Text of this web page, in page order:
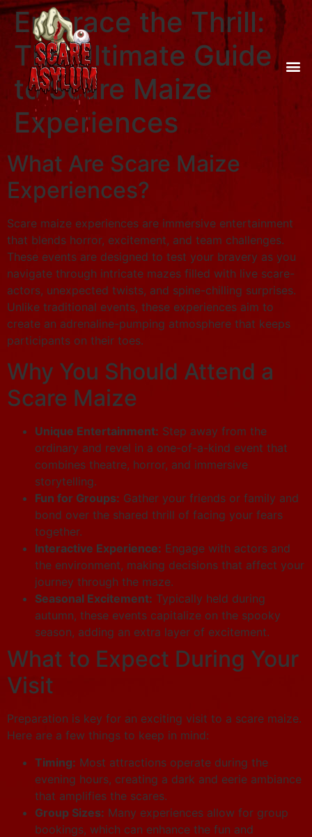
Embrace the Thrill:
The Ultimate Guide
to Scare Maize
Experiences
What Are Scare Maize
Experiences?
Scare maize experiences are immersive entertainment
that blends horror, excitement, and team challenges.
These events are designed to test your bravery as you
navigate through intricate mazes filled with live scare-
actors, unexpected twists, and spine-chilling surprises.
Unlike traditional events, these experiences aim to
create an adrenaline-pumping atmosphere that keeps
participants on their toes.
Why You Should Attend a
Scare Maize
Unique Entertainment: Step away from the
ordinary and revel in a one-of-a-kind event that
combines theatre, horror, and immersive
storytelling.
Fun for Groups: Gather your friends or family and
bond over the shared thrill of facing your fears
together.
Interactive Experience: Engage with actors and
the environment, making decisions that affect your
journey through the maze.
Seasonal Excitement: Typically held during
autumn, these events capitalize on the spooky
season, adding an extra layer of excitement.
What to Expect During Your
Visit
Preparation is key for an exciting visit to a scare maize.
Here are a few things to keep in mind:
Timing: Most attractions operate during the
evening hours, creating a dark and eerie ambiance
that amplifies the scares.
Group Sizes: Many experiences allow for group
bookings, which can enhance the fun and